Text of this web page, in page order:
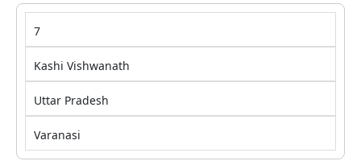
7
Kashi Vishwanath
Uttar Pradesh
Varanasi